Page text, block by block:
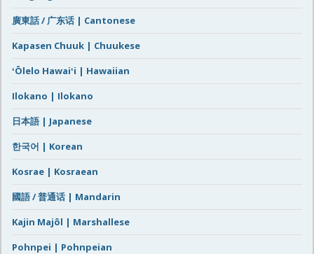
廣東話 / 广东话 | Cantonese
Kapasen Chuuk | Chuukese
ʻŌlelo Hawaiʻi | Hawaiian
Ilokano | Ilokano
日本語 | Japanese
한국어 | Korean
Kosrae | Kosraean
國語 / 普通话 | Mandarin
Kajin Majôl | Marshallese
Pohnpei | Pohnpeian